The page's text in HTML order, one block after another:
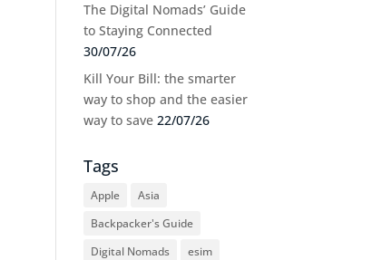
The Digital Nomads’ Guide
to Staying Connected
30/07/26
Kill Your Bill: the smarter
way to shop and the easier
way to save 22/07/26
Tags
Apple
Asia
Backpacker's Guide
Digital Nomads
esim